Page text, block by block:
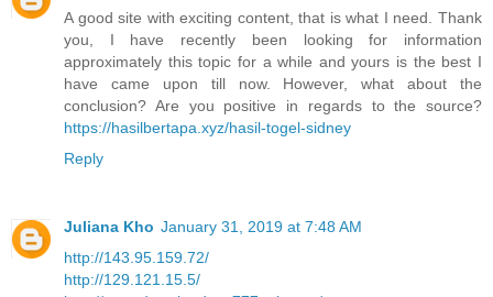
A good site with exciting content, that is what I need. Thank
you, I have recently been looking for information
approximately this topic for a while and yours is the best I
have came upon till now. However, what about the
conclusion? Are you positive in regards to the source?
https://hasilbertapa.xyz/hasil-togel-sidney
Reply
Juliana Kho January 31, 2019 at 7:48 AM
http://143.95.159.72/
http://129.121.15.5/